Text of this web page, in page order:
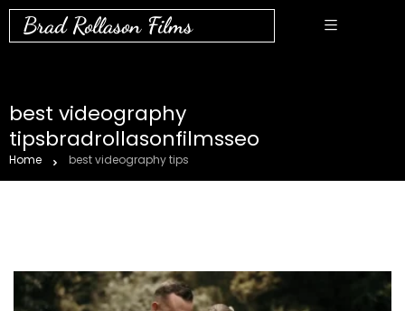
Brad Rollason Films
best videography
tipsbradrollasonfilmsseo
Home best videography tips